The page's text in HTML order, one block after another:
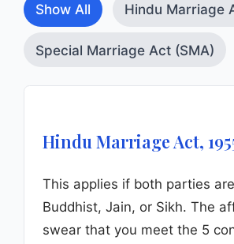
Show All Hindu Marriage
Special Marriage Act (SMA)
Hindu Marriage Act,
This applies if both parties
Buddhist, Jain, or Sikh. The
swear that you meet the 5